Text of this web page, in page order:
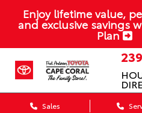
Enjoy lifetime value,
and exclusive savings
Plan
Sales